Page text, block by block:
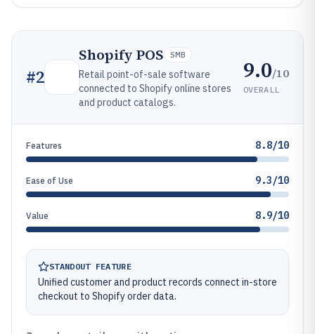
#2
Shopify POS SMB
Retail point-of-sale software
connected to Shopify online stores
and product catalogs.
9.0/10
OVERALL
Features 8.8/10
Ease of Use 9.3/10
Value 8.9/10
STANDOUT FEATURE
Unified customer and product records connect in-store
checkout to Shopify order data.